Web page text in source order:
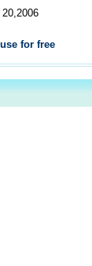
20,2006
for free